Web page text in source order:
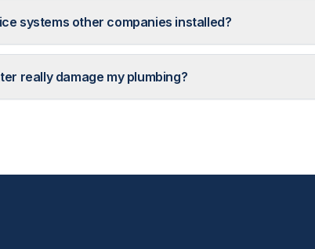
systems other companies installed?
really damage my plumbing?